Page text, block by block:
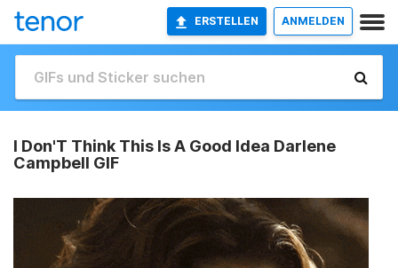
ERSTELLEN ANMELDEN
I Don'T Think This Is A Good Idea Darlene
Campbell GIF